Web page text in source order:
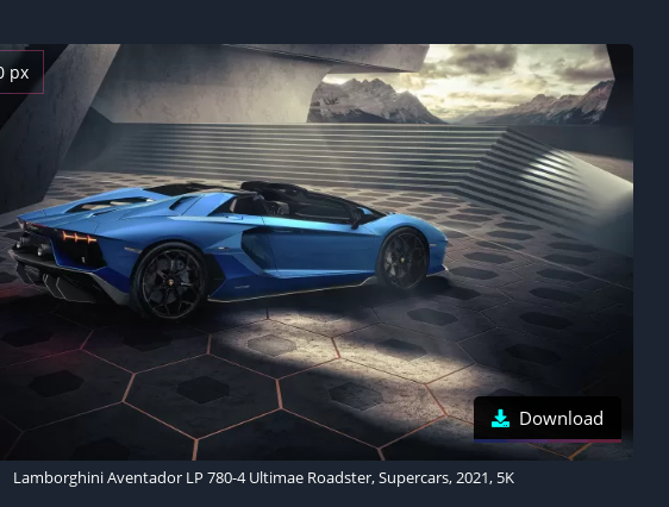
px
Download
Lamborghini Aventador LP 780-4 Ultimae Roadster, Supercars, 2021, 5K